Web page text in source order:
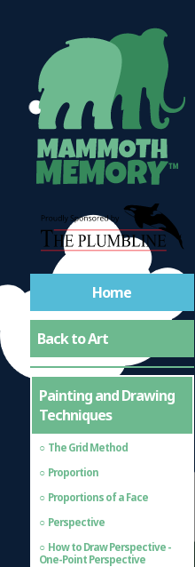
Home
Back to Art
Painting and Drawing
Techniques
The Grid Method
Proportion
Proportions of a Face
Perspective
How to Draw Perspective -
One-Point Perspective